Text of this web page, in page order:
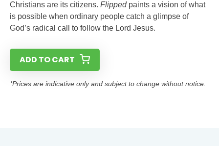
Christians are its citizens. Flippedpaints a vision of what
is possible when ordinary people catch a glimpse of
God’s radical call to follow the Lord Jesus.
ADD TO CART
*Prices are indicative only and subject to change without notice.